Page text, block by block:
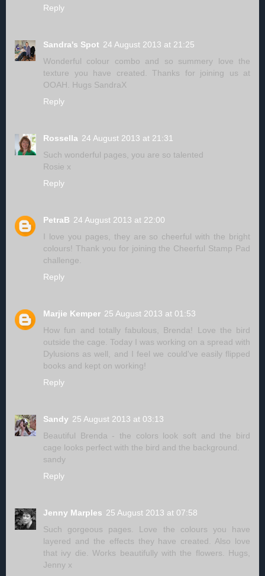
Reply
Sandra's Spot 24 August 2013 at 21:25
Wonderful colour combo and so summery love the
texture you have created. Thanks for joining us at
OOAH. Hugs SandraX
Reply
Rossella 24 August 2013 at 21:31
Such wonderful pages, you are so talented
Rosie x
Reply
PetraB 24 August 2013 at 22:00
I love you pages, they are so cheerful with the bright
colours! Thank you for joining the Cheerful Stamp Pad
challenge.
Reply
Marjie Kemper 25 August 2013 at 01:53
How fun and totally fabulous, Brenda! Love the bird
outside the cage. Today I was working on a spread with
Dylusions as well, and I feel we could've easily flipped
books and kept on working!
Reply
Sandy 25 August 2013 at 03:13
Beautiful Brenda - the colors look soft and the bird
cage looks perfect with the bird and the background.
sandy
Reply
Jenny Marples 25 August 2013 at 07:58
Such gorgeous pages. Love the colours you have
layered and the effects they have created. Also love
that ivy die. Works beautifully with the flowers. Hugs,
Jenny x